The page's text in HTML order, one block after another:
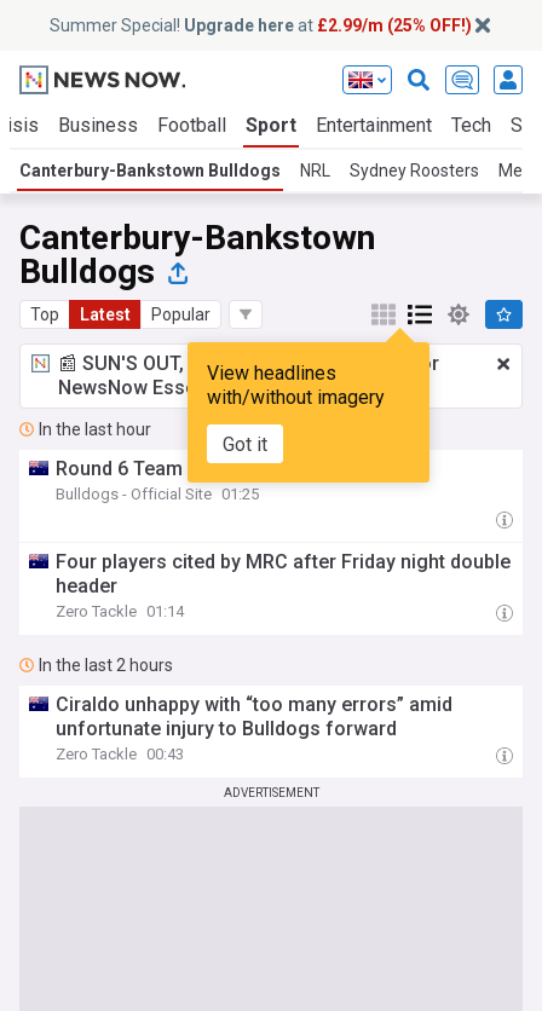
Summer Special! Upgrade hereat £2.99/m (25% OFF!)
Business Football Sport Entertainment Tech
Canterbury-Bankstown Bulldogs NRL Sydney Roosters
Canterbury-Bankstown
Bulldogs
Top Latest Popular
View headlines
with/without imagery
Got it
📰 SUN'S OUT, ADS OUT!£2.99 a month
for
NewsNow Essentials.Upgrade here
In the last hour
Round 6 Team News: NRLW Final Squad
Bulldogs - Official Site 01:25
Four players cited by MRC after Friday night double
header
Zero Tackle 01:14
In the last 2 hours
Ciraldo unhappy with “too many errors” amid
unfortunate injury to Bulldogs forward
Zero Tackle 00:43
ADVERTISEMENT